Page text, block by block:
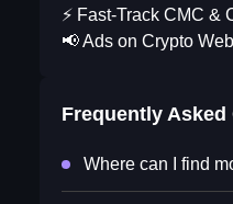
⚡️ Fast-Track CMC &
📢 Ads on Crypto
Frequently
Where can I find